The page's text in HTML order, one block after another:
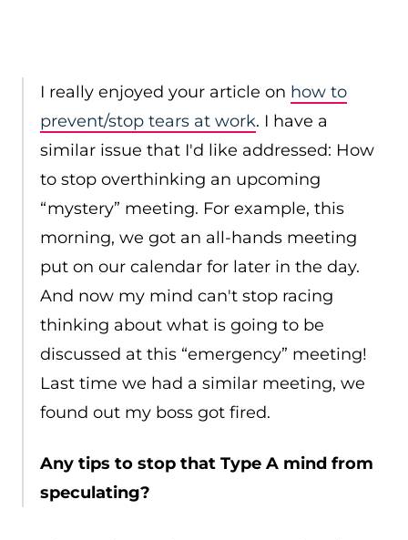
I really enjoyed your article on how to
prevent/stop tears at work. I have a
similar issue that I'd like addressed: How
to stop overthinking an upcoming
“mystery” meeting. For example, this
morning, we got an all-hands meeting
put on our calendar for later in the day.
And now my mind can't stop racing
thinking about what is going to be
discussed at this “emergency” meeting!
Last time we had a similar meeting, we
found out my boss got fired.
Any tips to stop that Type A mind from
speculating?